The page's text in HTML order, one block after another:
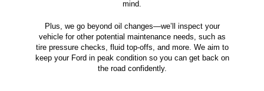
mind.
Plus, we go beyond oil changes—we’ll inspect your
vehicle for other potential maintenance needs, such as
tire pressure checks, fluid top-offs, and more. We aim to
keep your Ford in peak condition so you can get back on
the road confidently.